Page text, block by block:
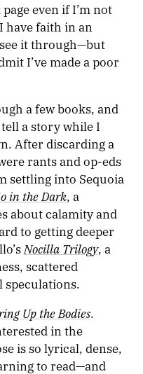
even if I’m not
have faith in an
it through—but
I’ve made a poor
a few books, and
a story while I
After discarding a
rants and op-eds
settling into Sequoia
in the Dark, a
about calamity and
to getting deeper
Nocilla Trilogy, a
scattered
speculations.
Up the Bodies.
in the
is so lyrical, dense,
to read—and